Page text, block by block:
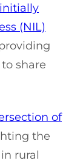
(NIL)
share
of
the
rural